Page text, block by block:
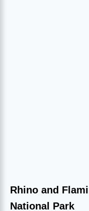
Rhino and
National Park